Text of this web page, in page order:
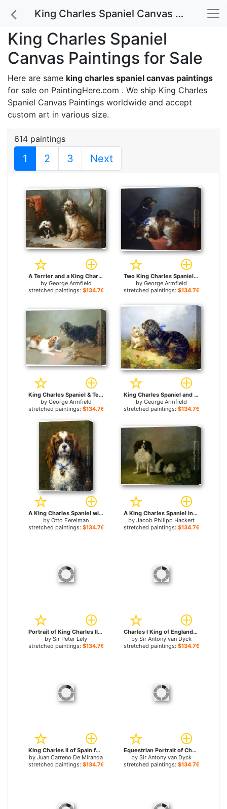
King Charles Spaniel Canvas Paintings for Sale
King Charles Spaniel
Canvas Paintings for Sale
Here are same king charles spaniel canvas paintings
for sale on PaintingHere.com . We ship King Charles
Spaniel Canvas Paintings worldwide and accept
custom art in various size.
614 paintings
1 2 3 Next
A Terrier and a King Charles Spaniel for sale
by George Armfield
stretched paintings: $134.76+
Two King Charles Spaniels and a Terrier for sale
by George Armfield
stretched paintings: $134.76+
King Charles Spaniel & Terrier for sale
by George Armfield
stretched paintings: $134.76+
King Charles Spaniel and a Terrier for sale
by George Armfield
stretched paintings: $134.76+
A King Charles Spaniel with a Blue Ribon for sale
by Otto Eerelman
stretched paintings: $134.76+
A King Charles Spaniel in a Landscape for sale
by Jacob Philipp Hackert
stretched paintings: $134.76+
Portrait of King Charles II for sale
by Sir Peter Lely
stretched paintings: $134.76+
Charles I King of England at the Hunt for sale
by Sir Antony van Dyck
stretched paintings: $134.76+
King Charles II of Spain for sale
by Juan Carreno De Miranda
stretched paintings: $134.76+
Equestrian Portrait of Charles I, King of England for sale
by Sir Antony van Dyck
stretched paintings: $134.76+